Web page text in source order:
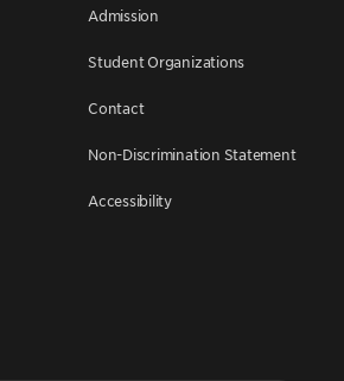
Admission
Student Organizations
Contact
Non-Discrimination Statement
Accessibility